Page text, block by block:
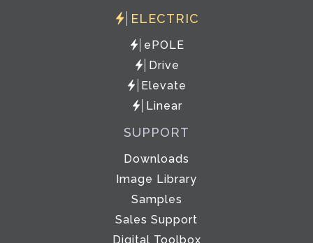
ELECTRIC
ePOLE
Drive
Elevate
Linear
SUPPORT
Downloads
Image Library
Samples
Sales Support
Digital Toolbox